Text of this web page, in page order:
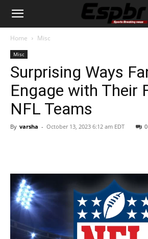
Home Misc
Misc
Surprising Ways
Engage with Their
NFL Teams
By varsha - October 13, 2023 6:12 am EDT 0